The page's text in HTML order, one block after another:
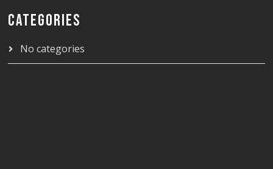
CATEGORIES
No categories